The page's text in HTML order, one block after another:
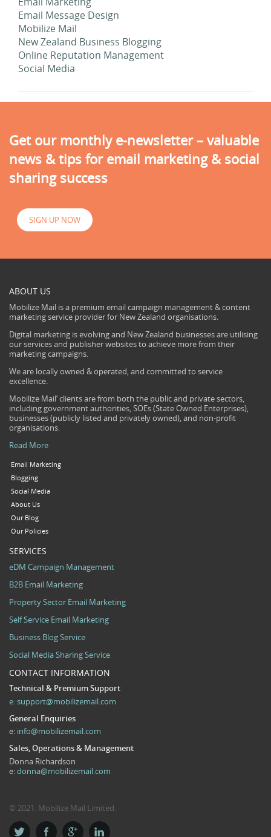
Email Message Design
Mobilize Mail
New Zealand Business Blogging
Online Reputation Management
Social Media
Get our monthly e-newsletter – valuable
news & tips for email marketing & social
sharing success
SIGN UP NOW
ABOUT US
Mobilize Mail is a premium email campaign management & content
marketing service provider for New Zealand organisations.
Digital marketing is evolving and New Zealand businesses are utilising
our services and publisher websites to achieve more from their
marketing campaigns.
We are locally owned & operated, and committed to service
excellence.
Mobilize Mail’ clients are from both the public and private sectors,
including government authorities, SOEs (State Owned Enterprises),
businesses (publicly listed and privately owned), and non-profit
organisations.
Read More
Email Marketing
Blogging
Social Media
About Us
Our Blog
Our Policies
SERVICES
eDM Campaign Management
B2B Email Marketing
Property Sector Email Marketing
Self Service Email Marketing
Business Blog Service
Social Media Sharing Service
CONTACT INFORMATION
Technical & Premium Support
e:support@mobilizemail.com
General Enquiries
e: info@mobilizemail.com
Sales, Operations & Management
Donna Richardson
e:donna@mobilizemail.com
© 2021. Mobilize Mail Limited.